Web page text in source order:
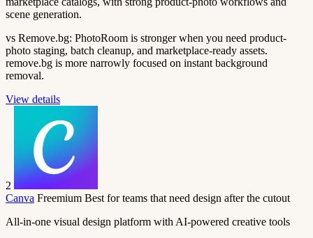
scene generation.
vs Remove.bg: PhotoRoom is stronger when you need product-
photo staging, batch cleanup, and marketplace-ready assets.
remove.bg is more narrowly focused on instant background
removal.
View details
2
Canva Freemium Best for teams that need design after the cutout
All-in-one visual design platform with AI-powered creative tools